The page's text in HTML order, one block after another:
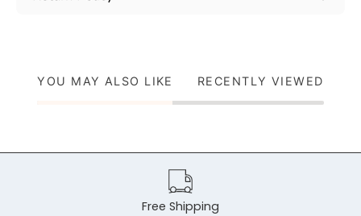
YOU MAY ALSO LIKE RECENTLY VIEWED
Free Shipping